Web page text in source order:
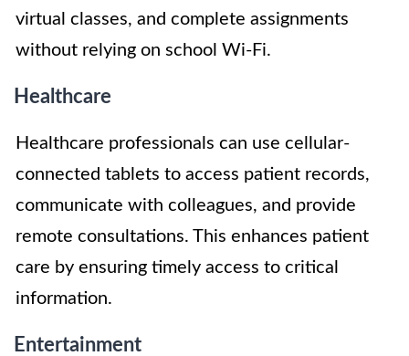
virtual classes, and complete assignments
without relying on school Wi-Fi.
Healthcare
Healthcare professionals can use cellular-
connected tablets to access patient records,
communicate with colleagues, and provide
remote consultations. This enhances patient
care by ensuring timely access to critical
information.
Entertainment